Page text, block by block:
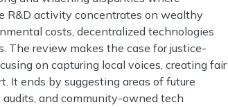
R&D activity concentrates on wealthy
costs, decentralized technologies
The review makes the case for justice-
on capturing local voices, creating fair
It ends by suggesting areas of future
and community-owned tech